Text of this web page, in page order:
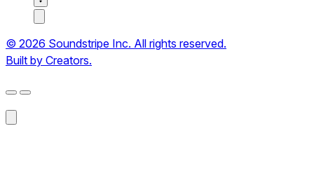
© 2026 Soundstripe Inc. All rights reserved.
Built by Creators.